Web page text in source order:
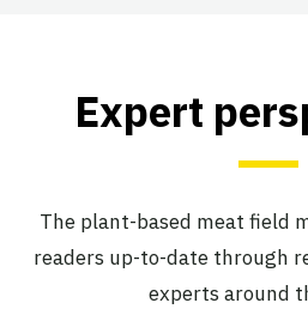
Expert
The plant-based meat field
readers up-to-date through
experts around